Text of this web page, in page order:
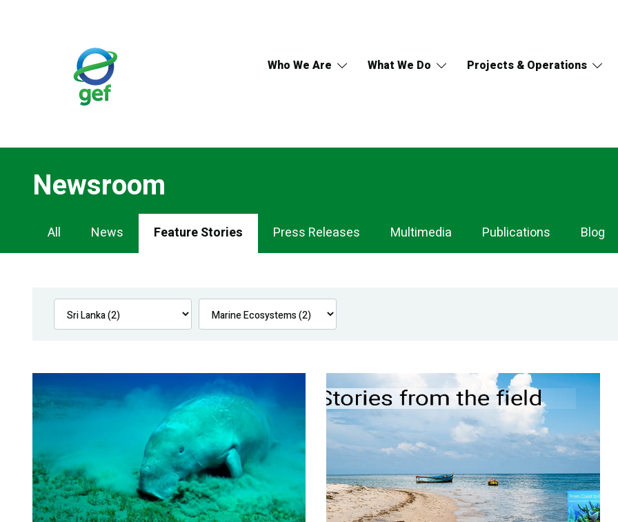
Who We Are What We Do Projects & Operations
Newsroom
Newsroom
Navigation
All News Feature Stories Press Releases Multimedia Publications Blog